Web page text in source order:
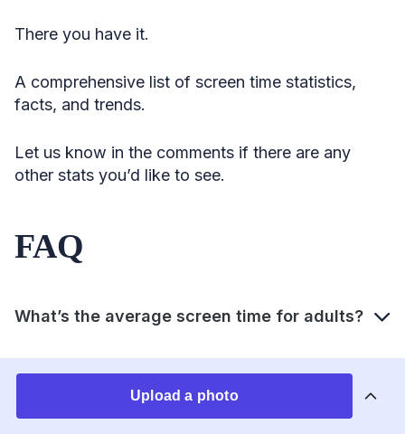
There you have it.
A comprehensive list of screen time statistics,
facts, and trends.
Let us know in the comments if there are any
other stats you’d like to see.
FAQ
What’s the average screen time for adults?
How many hours of screen time is healthy?
Upload a photo